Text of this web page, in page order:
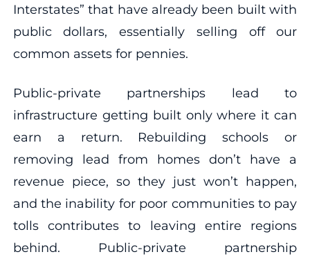
Interstates” that have already been built with
public dollars, essentially selling off our
common assets for pennies.
Public-private partnerships lead to
infrastructure getting built only where it can
earn a return. Rebuilding schools or
removing lead from homes don’t have a
revenue piece, so they just won’t happen,
and the inability for poor communities to pay
tolls contributes to leaving entire regions
behind. Public-private partnership